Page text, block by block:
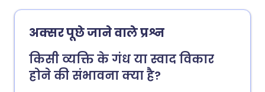
अक्सर पूछे जाने वाले प्रश्न
किसी व्यक्ति के गंध या स्वाद विकार
होने की संभावना क्या है?